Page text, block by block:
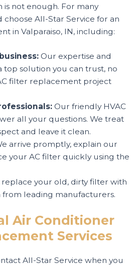
is not enough. For many
choose All-Star Service for an
in Valparaiso, IN, including:
Our expertise and
top solution you can trust, no
filter replacement project
Our friendly HVAC
all your questions. We treat
and leave it clean.
arrive promptly, explain our
your AC filter quickly using the
replace your old, dirty filter with
from leading manufacturers.
Air Conditioner
Services
All-Star Service when you